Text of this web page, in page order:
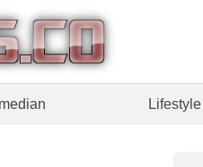
Lifestyle